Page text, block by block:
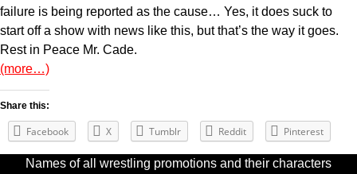
failure is being reported as the cause… Yes, it does suck to
start off a show with news like this, but that’s the way it goes.
Rest in Peace Mr. Cade.
(more…)
Share this:
Facebook X Tumblr Reddit Pinterest
Names of all wrestling promotions and their characters